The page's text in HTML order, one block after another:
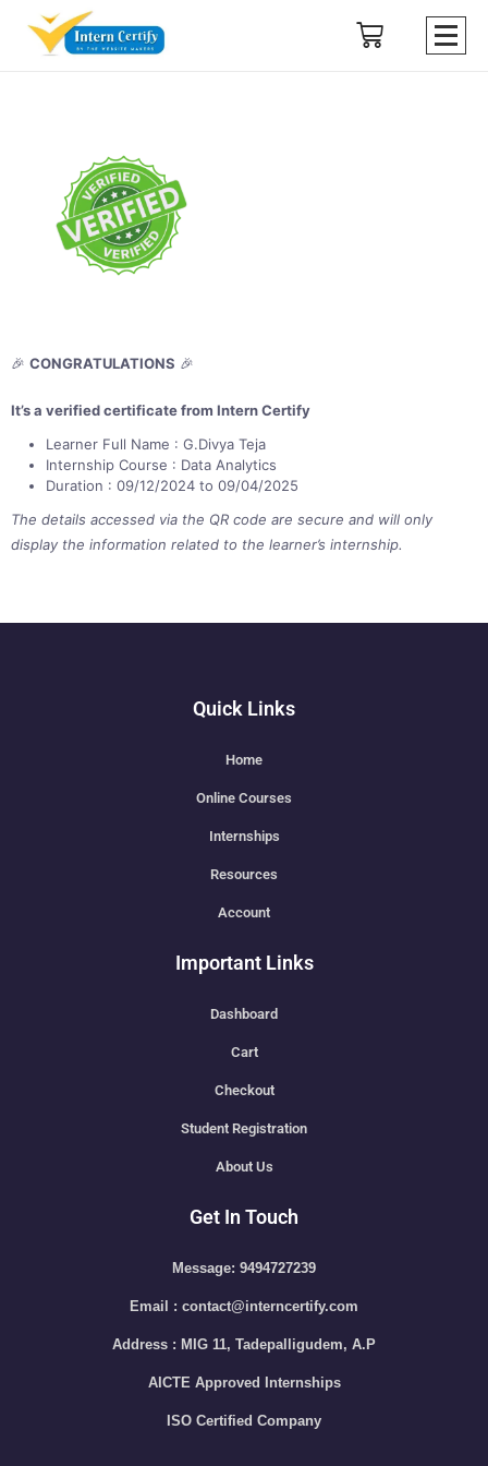
🎉 CONGRATULATIONS 🎉
It’s a verified certificate from Intern Certify
Learner Full Name : G.Divya Teja
Internship Course : Data Analytics
Duration : 09/12/2024 to 09/04/2025
The details accessed via the QR code are secure and will only
display the information related to the learner’s internship.
Quick Links
Home
Online Courses
Internships
Resources
Account
Important Links
Dashboard
Cart
Checkout
Student Registration
About Us
Get In Touch
Message: 9494727239
Email : contact@interncertify.com
Address : MIG 11, Tadepalligudem, A.P
AICTE Approved Internships
ISO Certified Company